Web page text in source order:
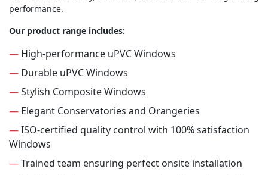
performance.
Our product range includes:
— High-performance uPVC Windows
— Durable uPVC Windows
—Stylish Composite Windows
— Elegant Conservatories and Orangeries
—ISO-certified quality control with 100% satisfaction
Windows
—Trained team ensuring perfect onsite installation